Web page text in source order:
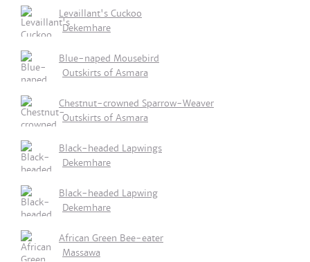
Levaillant's Cuckoo
Dekemhare
Blue-naped Mousebird
Outskirts of Asmara
Chestnut-crowned Sparrow-Weaver
Outskirts of Asmara
Black-headed Lapwings
Dekemhare
Black-headed Lapwing
Dekemhare
African Green Bee-eater
Massawa